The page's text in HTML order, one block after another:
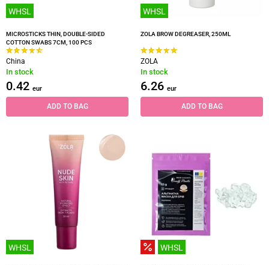
WHSL
MICROSTICKS THIN, DOUBLE-SIDED
COTTON SWABS 7CM, 100 PCS
China
In stock
0.42 eur
ADD TO BAG
WHSL
ZOLA BROW DEGREASER, 250ML
ZOLA
In stock
6.26 eur
ADD TO BAG
WHSL WHSL